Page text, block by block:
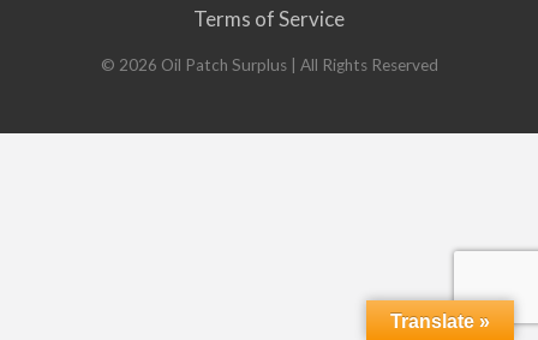
Terms of Service
© 2026 Oil Patch Surplus| All Rights Reserved
Translate »